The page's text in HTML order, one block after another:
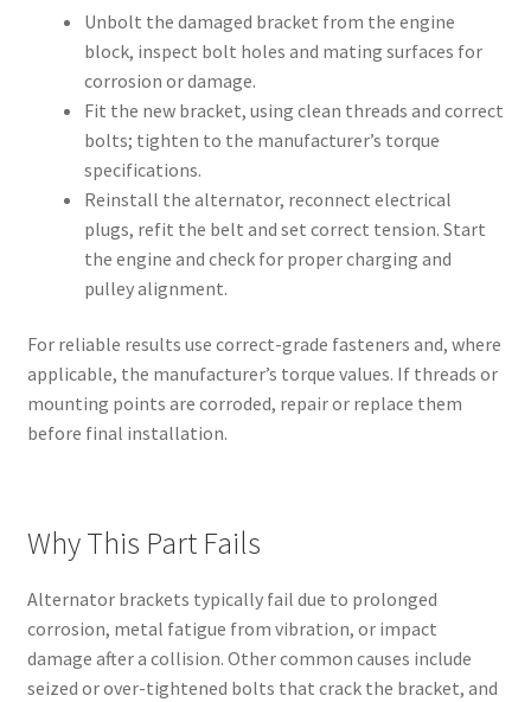
Unbolt the damaged bracket from the engine
block, inspect bolt holes and mating surfaces for
corrosion or damage.
Fit the new bracket, using clean threads and correct
bolts; tighten to the manufacturer’s torque
specifications.
Reinstall the alternator, reconnect electrical
plugs, refit the belt and set correct tension. Start
the engine and check for proper charging and
pulley alignment.
For reliable results use correct-grade fasteners and, where
applicable, the manufacturer’s torque values. If threads or
mounting points are corroded, repair or replace them
before final installation.
Why This Part Fails
Alternator brackets typically fail due to prolonged
corrosion, metal fatigue from vibration, or impact
damage after a collision. Other common causes include
seized or over-tightened bolts that crack the bracket, and